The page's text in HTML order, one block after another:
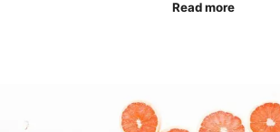
Read more